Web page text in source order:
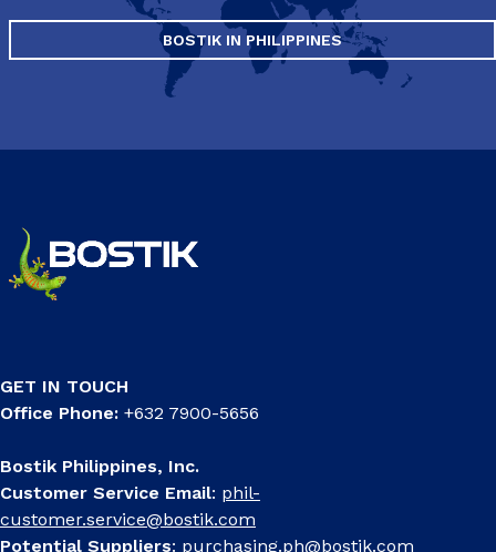
BOSTIK IN PHILIPPINES
GET IN TOUCH
Office Phone: +632 7900-5656
Bostik Philippines, Inc.
Customer Service Email: phil-
customer.service@bostik.com
Potential Suppliers: purchasing.ph@bostik.com